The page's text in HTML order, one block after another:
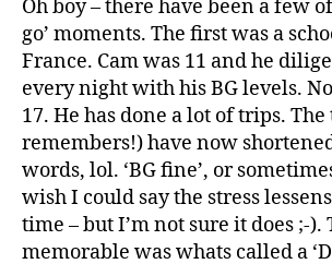
Oh boy – there have been a few
go’ moments. The first was a
France. Cam was 11 and he
every night with his BG levels.
17. He has done a lot of trips.
remembers!) have now
words, lol. ‘BG fine’, or
wish I could say the stress
time – but I’m not sure it does ;-).
memorable was whats called a